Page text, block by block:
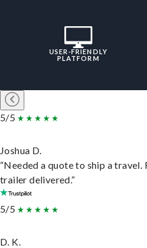
USER-FRIENDLY
PLATFORM
5/5
Joshua D.
“Needed a quote to ship a
trailer delivered.”
5/5
D. K.